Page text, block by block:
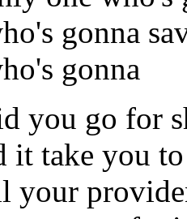
gonna
gonna
you go for
it take you
your